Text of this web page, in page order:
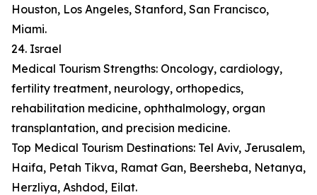
Houston, Los Angeles, Stanford, San Francisco,
Miami.
24. Israel
Medical Tourism Strengths: Oncology, cardiology,
fertility treatment, neurology, orthopedics,
rehabilitation medicine, ophthalmology, organ
transplantation, and precision medicine.
Top Medical Tourism Destinations: Tel Aviv, Jerusalem,
Haifa, Petah Tikva, Ramat Gan, Beersheba, Netanya,
Herzliya, Ashdod, Eilat.